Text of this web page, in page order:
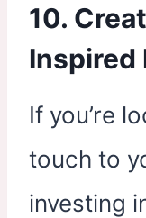
10.
Inspired
If you’re
touch to
investing